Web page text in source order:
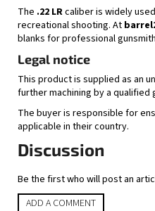
The .22 LRcaliber is widely
recreational shooting. At
blanks for professional
Legal notice
This product is supplied as an
further machining by a qualified
The buyer is responsible for
applicable in their country.
Discussion
Be the first who will post an
ADD A COMMENT